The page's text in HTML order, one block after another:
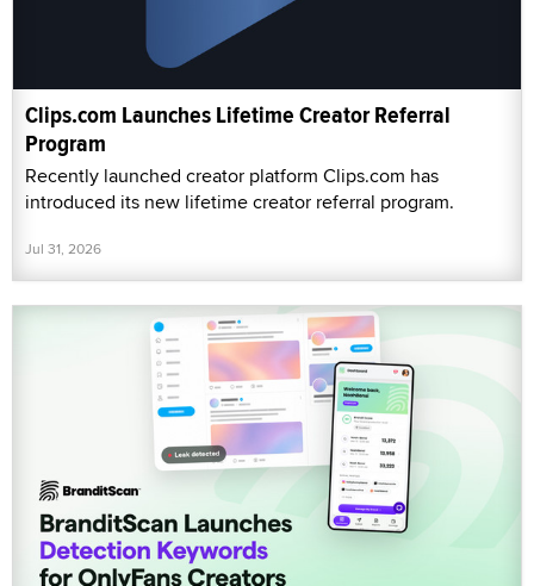
Clips.com Launches Lifetime Creator Referral
Program
Recently launched creator platform Clips.com has
introduced its new lifetime creator referral program.
Jul 31, 2026